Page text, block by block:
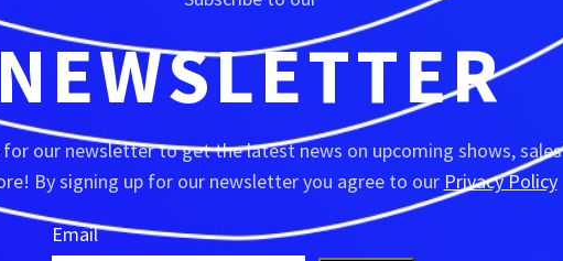
NEWSLETTER
for our newsletter to get the latest news on upcoming shows, sales
By signing up for our newsletter you agree to our Privacy Policy
Email